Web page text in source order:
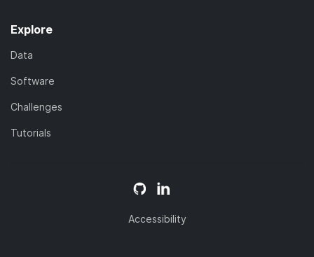
Explore
Data
Software
Challenges
Tutorials
Accessibility